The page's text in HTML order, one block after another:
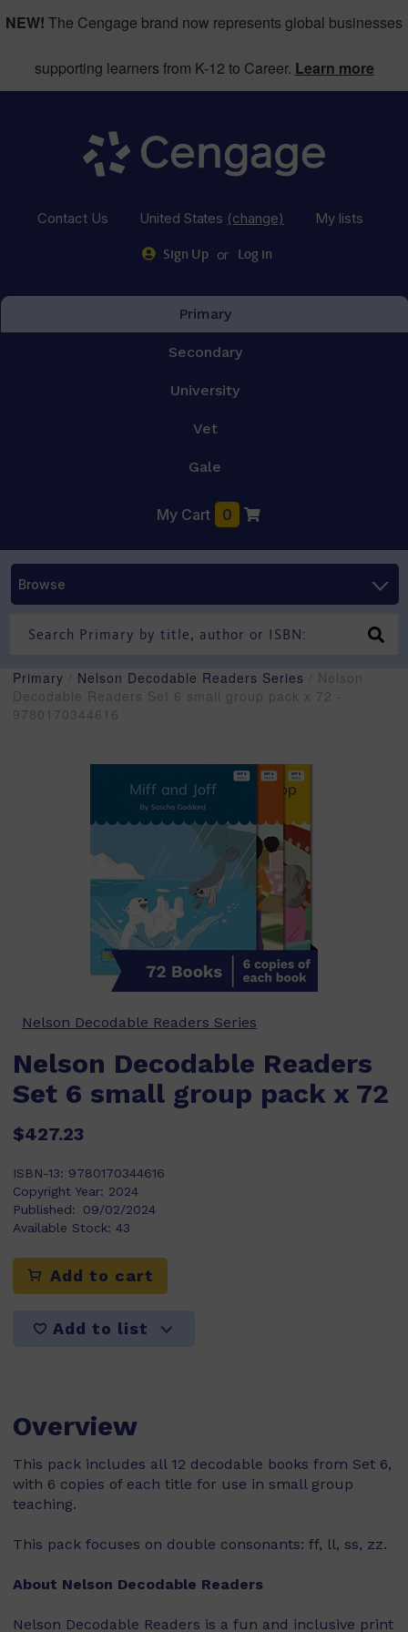
NEW! The Cengage brand now represents global businesses
supporting learners from K-12 to Career. Learn more
Contact Us United States (change) My lists
Sign Up or Log in
Primary
Secondary
University
Vet
Gale
My Cart 0
Browse
Primary Nelson Decodable Readers Series / Nelson
Decodable Readers Set 6 small group pack x 72 -
9780170344616
Nelson Decodable Readers Series
Nelson Decodable Readers
Set 6 small group pack x 72
$427.23
ISBN-13: 9780170344616
Copyright Year: 2024
Published:
09/02/2024
Available Stock: 43
Add to cart
Add to list
Overview
This pack includes all 12 decodable books from Set 6,
with 6 copies of each title for use in small group
teaching.
This pack focuses on double consonants: ff, ll, ss, zz.
About Nelson Decodable Readers
Nelson Decodable Readers is a fun and inclusive print